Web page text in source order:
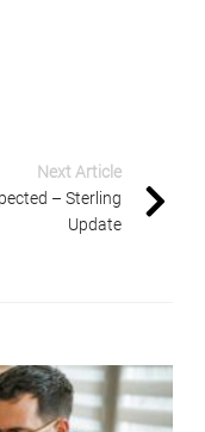
Next Article
– Sterling
Update